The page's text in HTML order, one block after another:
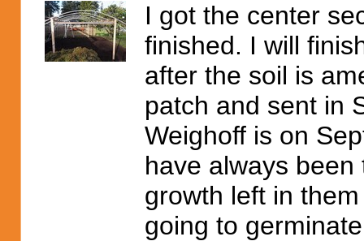
I got the center
finished. I will
after the soil is
patch and sent in
Weighoff is on
have always
growth left in
going to